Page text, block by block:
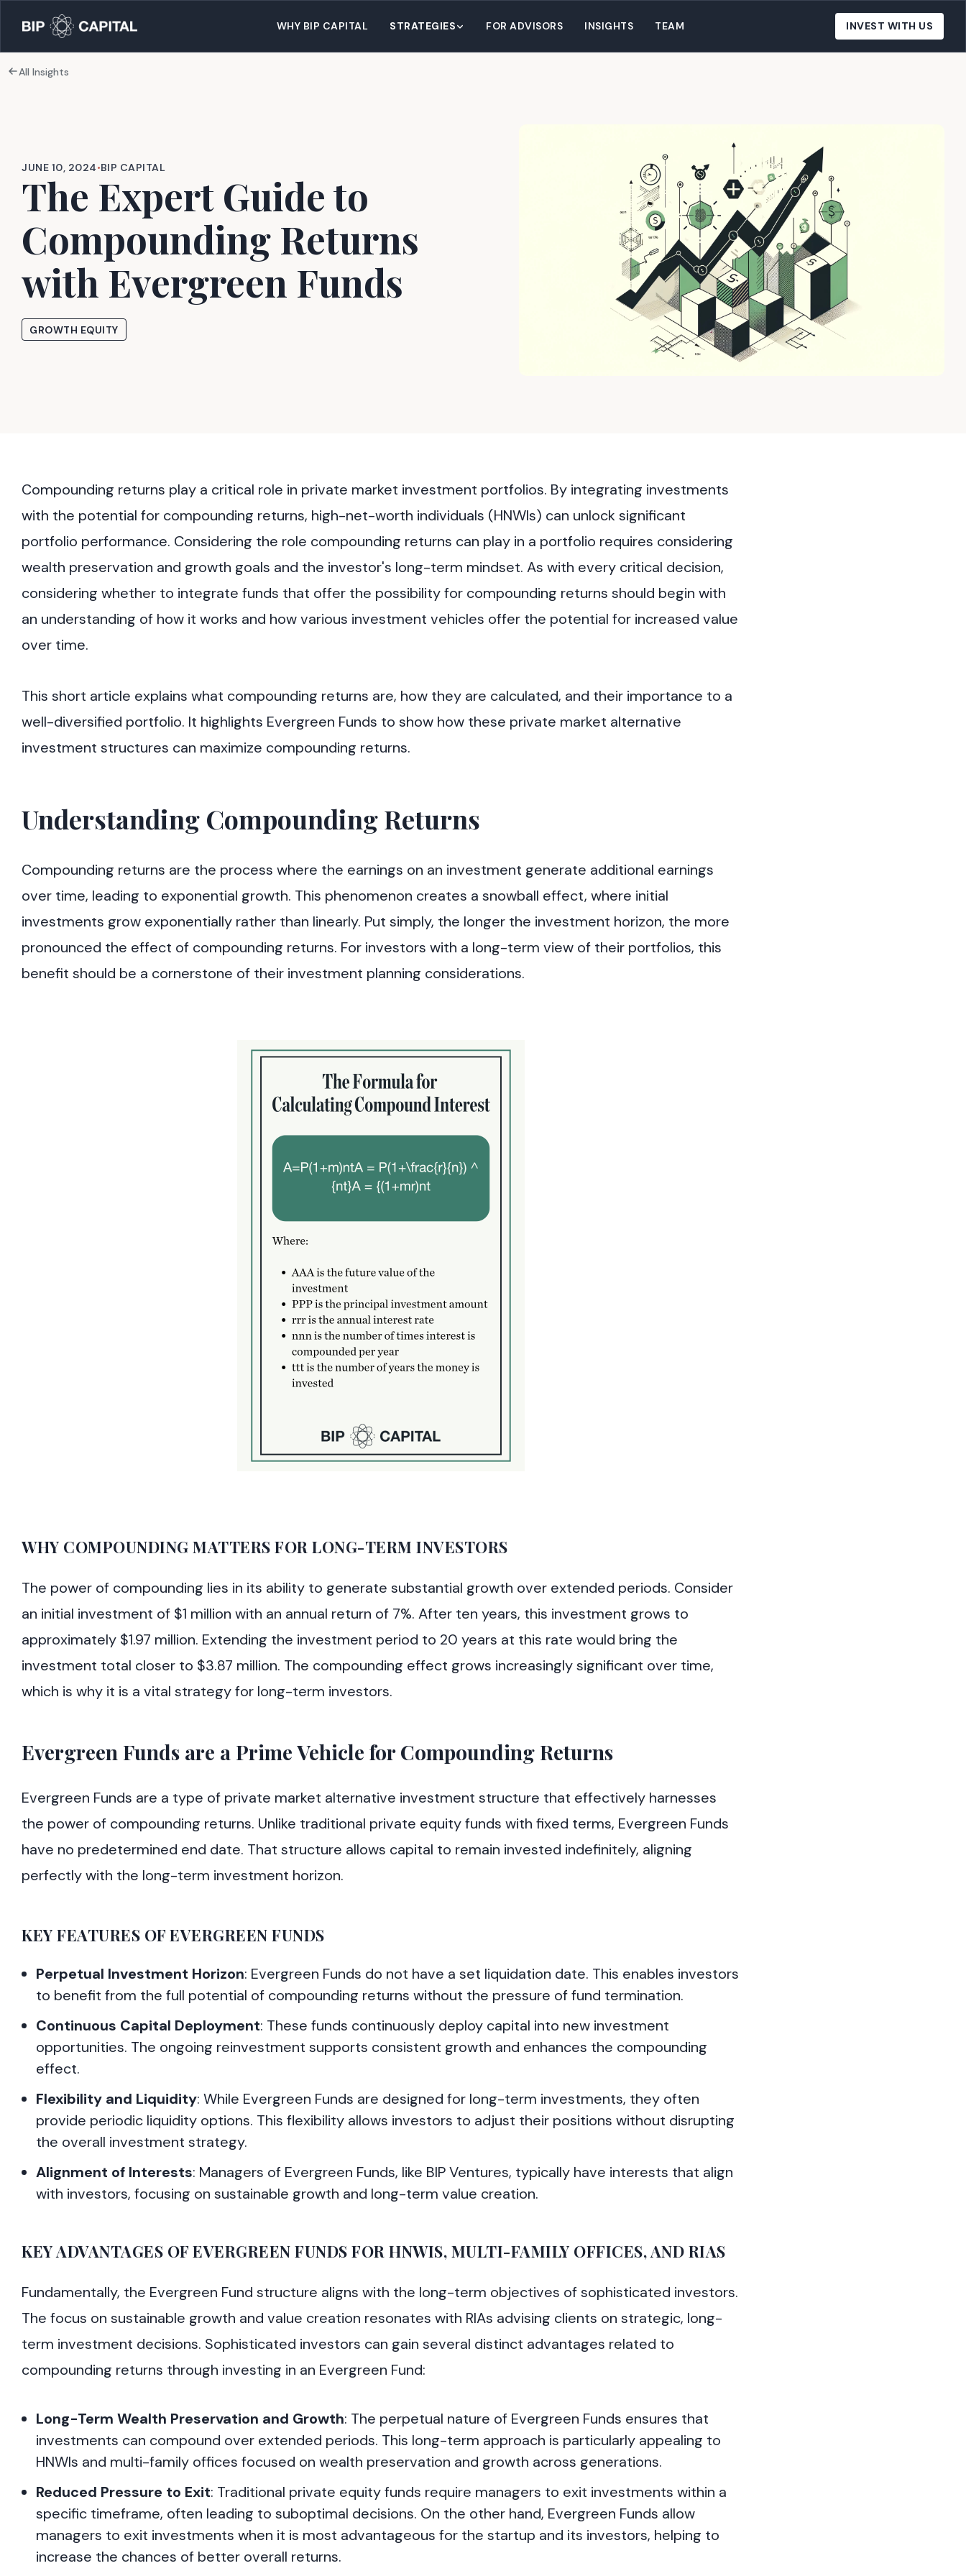
WHY BIP CAPITAL STRATEGIES FOR ADVISORS INSIGHTS TEAM INVEST WITH US
All Insights
JUNE 10, 2024•BIP CAPITAL
The Expert Guide to
Compounding Returns
with Evergreen Funds
GROWTH EQUITY
Compounding returns play a critical role in private market investment portfolios. By integrating investments
with the potential for compounding returns, high-net-worth individuals (HNWIs) can unlock significant
portfolio performance. Considering the role compounding returns can play in a portfolio requires considering
wealth preservation and growth goals and the investor's long-term mindset. As with every critical decision,
considering whether to integrate funds that offer the possibility for compounding returns should begin with
an understanding of how it works and how various investment vehicles offer the potential for increased value
over time.
This short article explains what compounding returns are, how they are calculated, and their importance to a
well-diversified portfolio. It highlights Evergreen Funds to show how these private market alternative
investment structures can maximize compounding returns.
Understanding Compounding Returns
Compounding returns are the process where the earnings on an investment generate additional earnings
over time, leading to exponential growth. This phenomenon creates a snowball effect, where initial
investments grow exponentially rather than linearly. Put simply, the longer the investment horizon, the more
pronounced the effect of compounding returns. For investors with a long-term view of their portfolios, this
benefit should be a cornerstone of their investment planning considerations.
WHY COMPOUNDING MATTERS FOR LONG-TERM INVESTORS
The power of compounding lies in its ability to generate substantial growth over extended periods. Consider
an initial investment of $1 million with an annual return of 7%. After ten years, this investment grows to
approximately $1.97 million. Extending the investment period to 20 years at this rate would bring the
investment total closer to $3.87 million. The compounding effect grows increasingly significant over time,
which is why it is a vital strategy for long-term investors.
Evergreen Funds are a Prime Vehicle for Compounding Returns
Evergreen Funds are a type of private market alternative investment structure that effectively harnesses
the power of compounding returns. Unlike traditional private equity funds with fixed terms, Evergreen Funds
have no predetermined end date. That structure allows capital to remain invested indefinitely, aligning
perfectly with the long-term investment horizon.
KEY FEATURES OF EVERGREEN FUNDS
Perpetual Investment Horizon: Evergreen Funds do not have a set liquidation date. This enables investors
to benefit from the full potential of compounding returns without the pressure of fund termination.
Continuous Capital Deployment: These funds continuously deploy capital into new investment
opportunities. The ongoing reinvestment supports consistent growth and enhances the compounding
effect.
Flexibility and Liquidity: While Evergreen Funds are designed for long-term investments, they often
provide periodic liquidity options. This flexibility allows investors to adjust their positions without disrupting
the overall investment strategy.
Alignment of Interests: Managers of Evergreen Funds, like BIP Ventures, typically have interests that align
with investors, focusing on sustainable growth and long-term value creation.
KEY ADVANTAGES OF EVERGREEN FUNDS FOR HNWIS, MULTI-FAMILY OFFICES, AND RIAS
Fundamentally, the Evergreen Fund structure aligns with the long-term objectives of sophisticated investors.
The focus on sustainable growth and value creation resonates with RIAs advising clients on strategic, long-
term investment decisions. Sophisticated investors can gain several distinct advantages related to
compounding returns through investing in an Evergreen Fund:
Long-Term Wealth Preservation and Growth: The perpetual nature of Evergreen Funds ensures that
investments can compound over extended periods. This long-term approach is particularly appealing to
HNWIs and multi-family offices focused on wealth preservation and growth across generations.
Reduced Pressure to Exit: Traditional private equity funds require managers to exit investments within a
specific timeframe, often leading to suboptimal decisions. On the other hand, Evergreen Funds allow
managers to exit investments when it is most advantageous for the startup and its investors, helping to
increase the chances of better overall returns.